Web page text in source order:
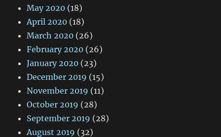
May 2020 (18)
April 2020 (18)
March 2020 (26)
February 2020 (26)
January 2020 (23)
December 2019 (15)
November 2019 (11)
October 2019 (28)
September 2019 (28)
August 2019 (32)